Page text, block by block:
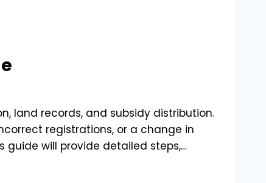
land records, and subsidy distribution.
registrations, or a change in
will provide detailed steps,…